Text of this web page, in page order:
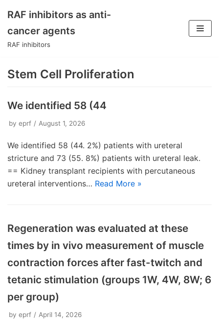
Skip
to
RAF inhibitors as anti-
cancer agents
RAF inhibitors
Stem Cell Proliferation
We identified 58 (44
by eprf August 1, 2026
We identified 58 (44. 2%) patients with ureteral
stricture and 73 (55. 8%) patients with ureteral leak.
== Kidney transplant recipients with percutaneous
ureteral interventions… Read More »
Regeneration was evaluated at these
times by in vivo measurement of muscle
contraction forces after fast-twitch and
tetanic stimulation (groups 1W, 4W, 8W; 6
per group)
by eprf April 14, 2026